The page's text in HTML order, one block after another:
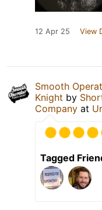
12 Apr 25 View
Smooth
Knight by
Company at
Tagged